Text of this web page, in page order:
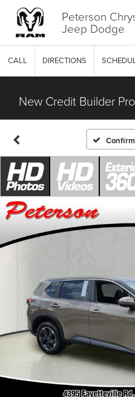
Peterson
Jeep Dodge
CALL DIRECTIONS
New Credit Builder